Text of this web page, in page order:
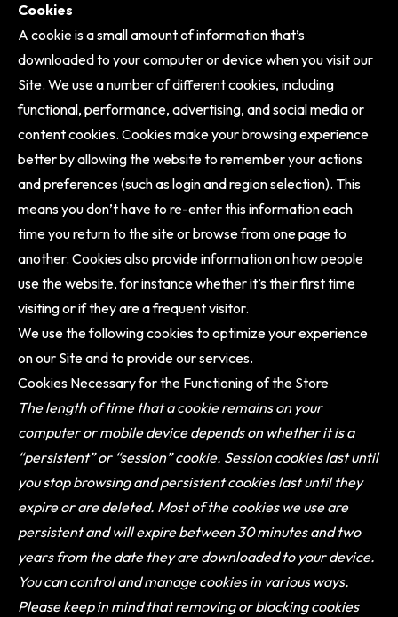
Cookies
A cookie is a small amount of information that’s
downloaded to your computer or device when you visit our
Site. We use a number of different cookies, including
functional, performance, advertising, and social media or
content cookies. Cookies make your browsing experience
better by allowing the website to remember your actions
and preferences (such as login and region selection). This
means you don’t have to re-enter this information each
time you return to the site or browse from one page to
another. Cookies also provide information on how people
use the website, for instance whether it’s their first time
visiting or if they are a frequent visitor.
We use the following cookies to optimize your experience
on our Site and to provide our services.
Cookies Necessary for the Functioning of the Store
The length of time that a cookie remains on your
computer or mobile device depends on whether it is a
“persistent” or “session” cookie. Session cookies last until
you stop browsing and persistent cookies last until they
expire or are deleted. Most of the cookies we use are
persistent and will expire between 30 minutes and two
years from the date they are downloaded to your device.
You can control and manage cookies in various ways.
Please keep in mind that removing or blocking cookies